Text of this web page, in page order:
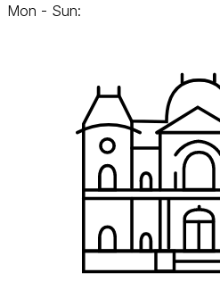
Mon - Sun: